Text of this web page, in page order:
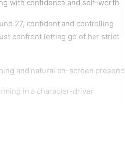
with confidence and self-worth
27, confident and controlling
confront letting go of her strict
and natural on-screen
in a character-driven